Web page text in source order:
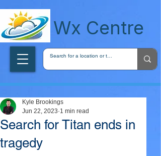
Wx Centre
Search for Titan ends in
tragedy
Kyle Brookings
Jun 22, 2023 1 min read